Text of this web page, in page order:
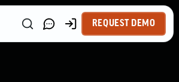
REQUEST DEMO